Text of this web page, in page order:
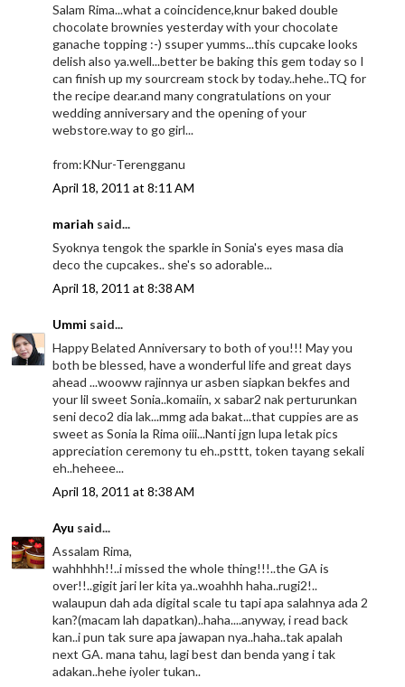
Salam Rima...what a coincidence,knur baked double
chocolate brownies yesterday with your chocolate
ganache topping :-) ssuper yumms...this cupcake looks
delish also ya.well...better be baking this gem today so I
can finish up my sourcream stock by today..hehe..TQ for
the recipe dear.and many congratulations on your
wedding anniversary and the opening of your
webstore.way to go girl...
from:KNur-Terengganu
April 18, 2011 at 8:11 AM
mariah said...
Syoknya tengok the sparkle in Sonia's eyes masa dia
deco the cupcakes.. she's so adorable...
April 18, 2011 at 8:38 AM
Ummi said...
Happy Belated Anniversary to both of you!!! May you
both be blessed, have a wonderful life and great days
ahead ...wooww rajinnya ur asben siapkan bekfes and
your lil sweet Sonia..komaiin, x sabar2 nak perturunkan
seni deco2 dia lak...mmg ada bakat...that cuppies are as
sweet as Sonia la Rima oiii...Nanti jgn lupa letak pics
appreciation ceremony tu eh..psttt, token tayang sekali
eh..heheee...
April 18, 2011 at 8:38 AM
Ayu said...
Assalam Rima,
wahhhhh!!..i missed the whole thing!!!..the GA is
over!!..gigit jari ler kita ya..woahhh haha..rugi2!..
walaupun dah ada digital scale tu tapi apa salahnya ada 2
kan?(macam lah dapatkan)..haha....anyway, i read back
kan..i pun tak sure apa jawapan nya..haha..tak apalah
next GA. mana tahu, lagi best dan benda yang i tak
adakan..hehe iyoler tukan..